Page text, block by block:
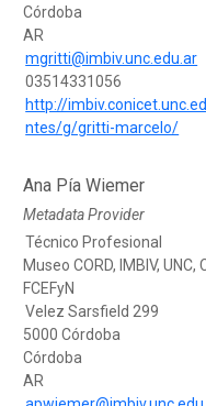
Córdoba
AR
mgritti@imbiv.unc.edu.ar
03514331056
http://
ntes/g/gritti-marcelo/
Ana Pía Wiemer
Metadata Provider
Técnico Profesional
Museo CORD, IMBIV, UNC,
FCEFyN
Velez Sarsfield 299
5000 Córdoba
Córdoba
AR